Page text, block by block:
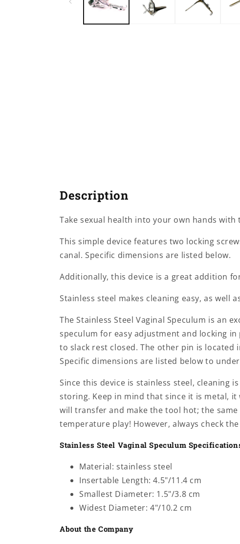
Description
Take sexual health into your own hands with
This simple device features two locking
canal. Specific dimensions are listed below.
Additionally, this device is a great addition
Stainless steel makes cleaning easy, as well
The Stainless Steel Vaginal Speculum is an
speculum for easy adjustment and locking
to slack rest closed. The other pin is
Specific dimensions are listed below to
Since this device is stainless steel, cleaning
storing. Keep in mind that since it is metal,
will transfer and make the tool hot; the
temperature play! However, always check
Stainless Steel Vaginal Speculum
Material: stainless steel
Insertable Length: 4.5"/11.4 cm
Smallest Diameter: 1.5"/3.8 cm
Widest Diameter: 4"/10.2 cm
About the Company